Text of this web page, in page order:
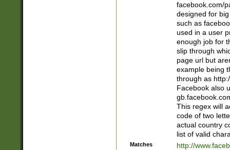
facebook.com/
designed for
such as
used in a user
enough job for
slip through
page url but
example being
through as
Facebook also
This regex will
code of two
actual country
list of valid
Matches
http://